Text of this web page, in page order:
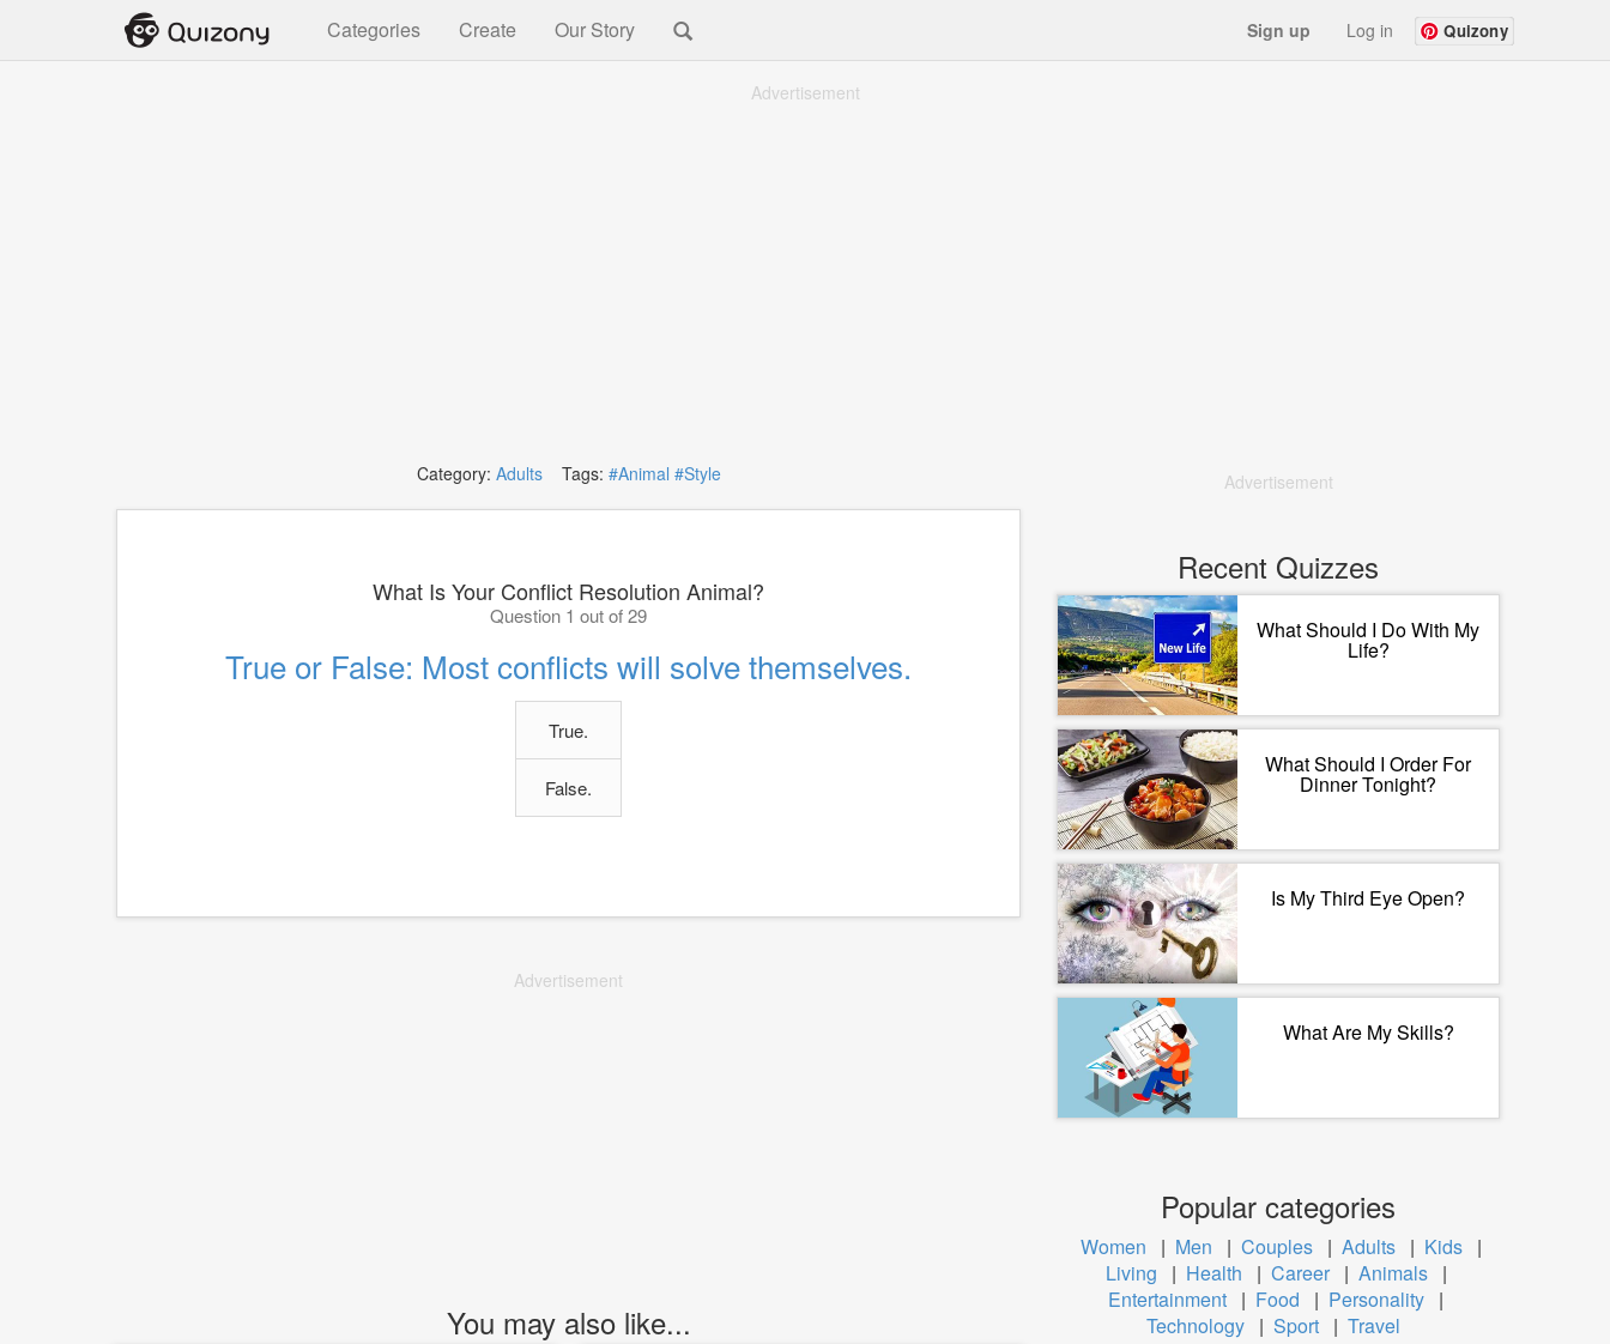
Categories Create Our Story Sign up Log in Quizony
Advertisement
Category: AdultsTags: #Animal #Style
What Is Your Conflict Resolution Animal?
Question 1 out of 29
True or False: Most conflicts will solve themselves.
True.
False.
Advertisement
You may also like...
Advertisement
Recent Quizzes
What Should I Do With My
Life?
What Should I Order For
Dinner Tonight?
Is My Third Eye Open?
What Are My Skills?
Popular categories
Women | Men | Couples | Adults | Kids |
Living
| Health | Career | Animals |
Entertainment | Food | Personality |
Technology | Sport | Travel